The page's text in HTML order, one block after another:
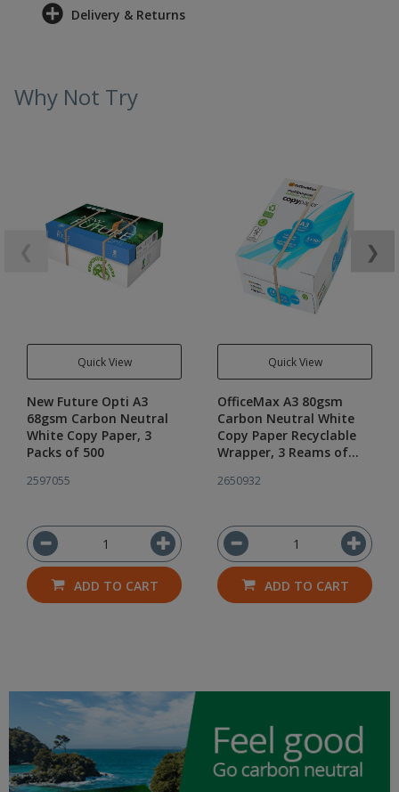
Delivery & Returns
Why Not Try
Quick View
New Future Opti A3
68gsm Carbon Neutral
White Copy Paper, 3
Packs of 500
2597055
ADD TO CART
Quick View
OfficeMax A3 80gsm
Carbon Neutral White
Copy Paper Recyclable
Wrapper, 3 Reams of
2650932
ADD TO CART
❯